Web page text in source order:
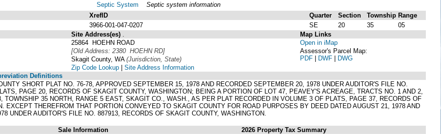
Septic System
Septic system information
XrefID Quarter Section Township Range
3966-001-047-0207 SE 20 35
05
Site Address(es)
25864 HOEHN ROAD
[Old Address: 2380 HOEHN RD]
Skagit County, WA (Jurisdiction, State)
Zip Code Lookup | Site Address Information
Map Links
Open in iMap
Assessor's Parcel Map:
PDF | DWF | DWG
Definitions
SHORT PLAT NO. 76-78, APPROVED SEPTEMBER 15, 1978 AND RECORDED SEPTEMBER 20, 1978 UNDER AUDITOR'S FILE NO.
PAGE 20, RECORDS OF SKAGIT COUNTY, WASHINGTON; BEING A PORTION OF LOT 47, PEAVEY'S ACREAGE, TRACTS NO. 1 AND 2,
TOWNSHIP 35 NORTH, RANGE 5 EAST, SKAGIT CO., WASH., AS PER PLAT RECORDED IN VOLUME 3 OF PLATS, PAGE 37, RECORDS OF
EXCEPT THEREFROM THAT PORTION CONVEYED TO SKAGIT COUNTY FOR ROAD PURPOSES BY DEED DATED AUGUST 21, 1978 AND
UNDER AUDITOR'S FILE NO. 887913, RECORDS OF SKAGIT COUNTY, WASHINGTON.
Sale Information
2026 Property Tax Summary